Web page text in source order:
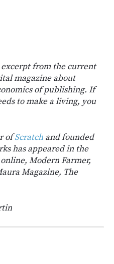
from the current
magazine about
of publishing. If
to make a living, you
ofScratch and founded
has appeared in the
Modern Farmer,
Magazine, The